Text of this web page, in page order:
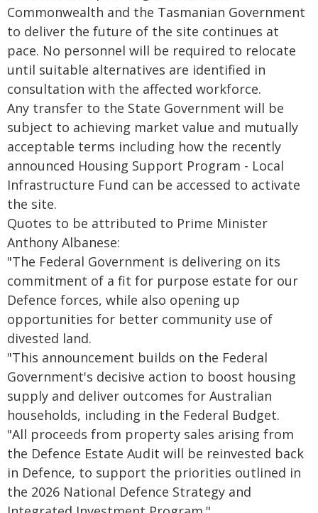
Commonwealth and the Tasmanian Government
to deliver the future of the site continues at
pace. No personnel will be required to relocate
until suitable alternatives are identified in
consultation with the affected workforce.
Any transfer to the State Government will be
subject to achieving market value and mutually
acceptable terms including how the recently
announced Housing Support Program - Local
Infrastructure Fund can be accessed to activate
the site.
Quotes to be attributed to Prime Minister
Anthony Albanese:
"The Federal Government is delivering on its
commitment of a fit for purpose estate for our
Defence forces, while also opening up
opportunities for better community use of
divested land.
"This announcement builds on the Federal
Government's decisive action to boost housing
supply and deliver outcomes for Australian
households, including in the Federal Budget.
"All proceeds from property sales arising from
the Defence Estate Audit will be reinvested back
in Defence, to support the priorities outlined in
the 2026 National Defence Strategy and